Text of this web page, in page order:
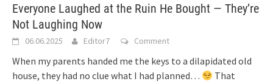
Everyone Laughed at the Ruin He Bought — They’re
Not Laughing Now
06.06.2025 Editor7 Comment
When my parents handed me the keys to a dilapidated old
house, they had no clue what I had planned…
That